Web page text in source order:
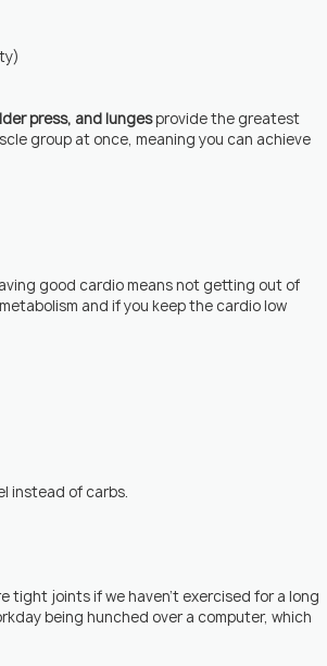
press, and lunges provide the greatest
group at once, meaning you can achieve
good cardio means not getting out of
and if you keep the cardio low
instead of carbs.
tight joints if we haven't exercised for a long
being hunched over a computer, which